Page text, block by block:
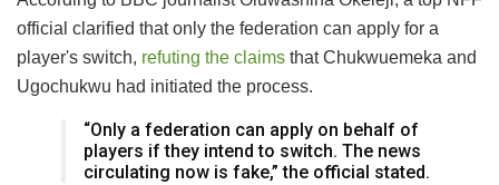
official clarified that only the federation can apply for a
player's switch, refuting the claims that Chukwuemeka and
Ugochukwu had initiated the process.
“Only a federation can apply on behalf of
players if they intend to switch. The news
circulating now is fake,” the official stated.